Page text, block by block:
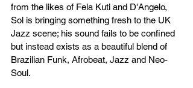
from the likes of Fela Kuti and D'Angelo,
Sol is bringing something fresh to the UK
Jazz scene; his sound fails to be confined
but instead exists as a beautiful blend of
Brazilian Funk, Afrobeat, Jazz and Neo-
Soul.